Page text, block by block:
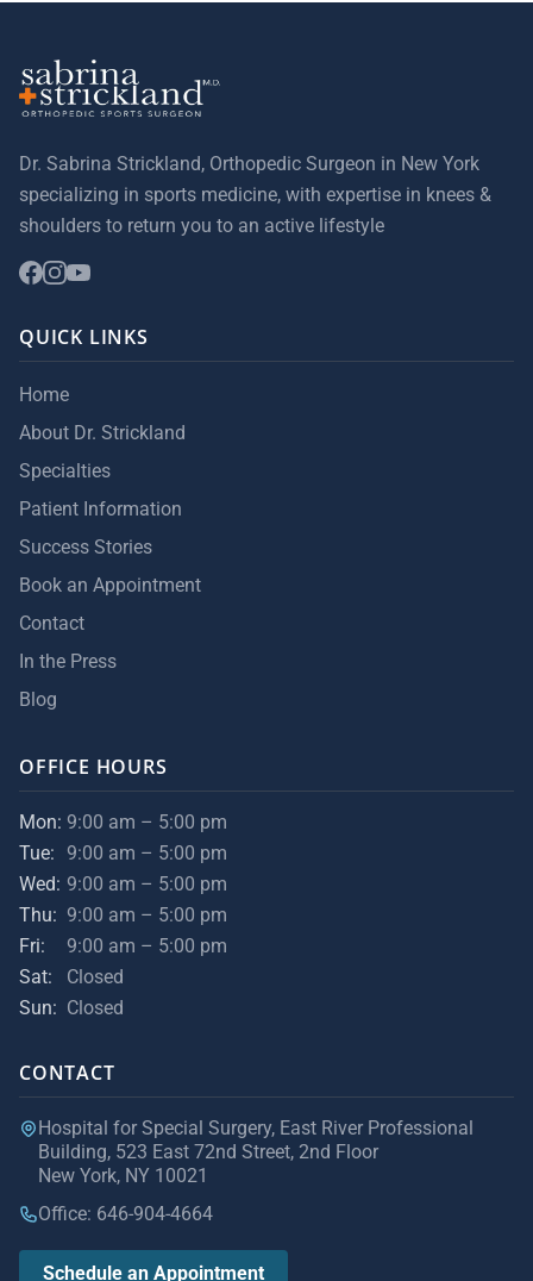
Dr. Sabrina Strickland, Orthopedic Surgeon in New York
specializing in sports medicine, with expertise in knees &
shoulders to return you to an active lifestyle
QUICK LINKS
Home
About Dr. Strickland
Specialties
Patient Information
Success Stories
Book an Appointment
Contact
In the Press
Blog
OFFICE HOURS
Mon: 9:00 am – 5:00 pm
Tue:
9:00 am – 5:00 pm
Wed: 9:00 am – 5:00 pm
Thu: 9:00 am – 5:00 pm
Fri:
9:00 am – 5:00 pm
Sat:
Closed
Sun: Closed
CONTACT
Hospital for Special Surgery, East River Professional
Building, 523 East 72nd Street, 2nd Floor
New York, NY 10021
Office: 646-904-4664
Schedule an Appointment